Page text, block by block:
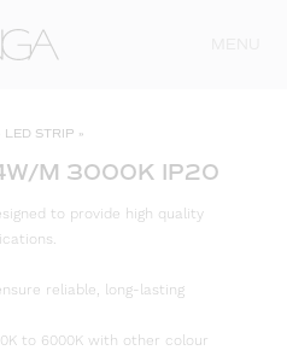
LED STRIP »
M 3000K IP20
to provide high quality
reliable, long-lasting
to 6000K with other colour